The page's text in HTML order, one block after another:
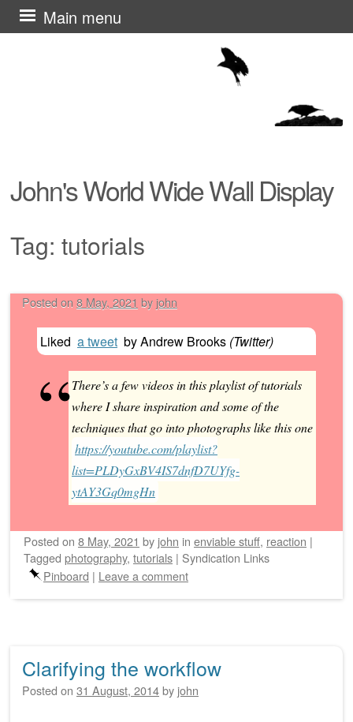
John's World Wide Wall Display
Main menu
Skip
to
Tag: tutorials
Posted on 8 May, 2021 by john
Liked a tweet byAndrew Brooks (Twitter)
There’s a few videos in this playlist of tutorials
where I share inspiration and some of the
techniques that go into photographs like this one
https://youtube.com/playlist?
list=PLDyGxBV4IS7dnfD7UYfg-
ytAY3Gq0mgHn
Posted on 8 May, 2021 by john in enviable stuff, reaction |
Tagged photography, tutorials | Syndication Links
Pinboard | Leave a comment
Clarifying the workflow
Posted on 31 August, 2014by john